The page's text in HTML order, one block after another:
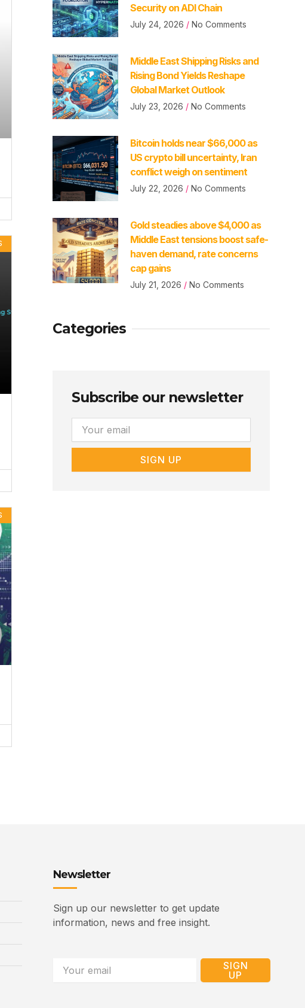
Security on ADI Chain
July 24, 2026 No Comments
Middle East Shipping Risks and
Rising Bond Yields Reshape
Global Market Outlook
July 23, 2026 No Comments
Bitcoin holds near $66,000 as
US crypto bill uncertainty, Iran
conflict weigh on sentiment
July 22, 2026 No Comments
Gold steadies above $4,000 as
Middle East tensions boost safe-
haven demand, rate concerns
cap gains
July 21, 2026 No Comments
Categories
Subscribe our newsletter
Email
SIGN UP
Newsletter
Sign up our newsletter to get update
information, news and free insight.
Email
SIGN
UP